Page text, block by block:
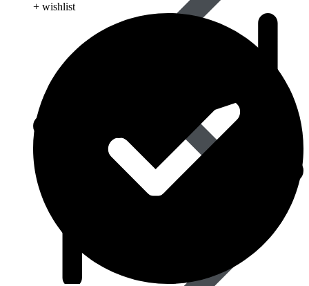
+ wishlist